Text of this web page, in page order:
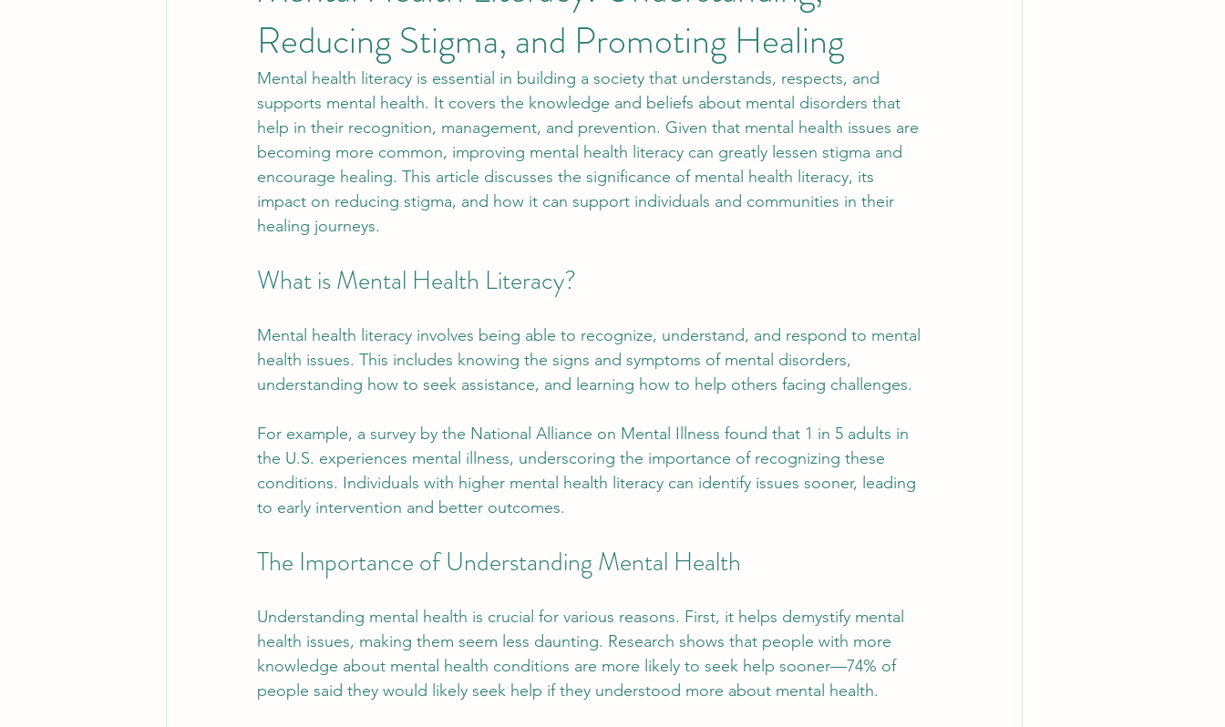
Reducing Stigma, and Promoting Healing
Mental health literacy is essential in building a society that understands, respects, and
supports mental health. It covers the knowledge and beliefs about mental disorders that
help in their recognition, management, and prevention. Given that mental health issues are
becoming more common, improving mental health literacy can greatly lessen stigma and
encourage healing. This article discusses the significance of mental health literacy, its
impact on reducing stigma, and how it can support individuals and communities in their
healing journeys.
What is Mental Health Literacy?
Mental health literacy involves being able to recognize, understand, and respond to mental
health issues. This includes knowing the signs and symptoms of mental disorders,
understanding how to seek assistance, and learning how to help others facing challenges.
For example, a survey by the National Alliance on Mental Illness found that 1 in 5 adults in
the U.S. experiences mental illness, underscoring the importance of recognizing these
conditions. Individuals with higher mental health literacy can identify issues sooner, leading
to early intervention and better outcomes.
The Importance of Understanding Mental Health
Understanding mental health is crucial for various reasons. First, it helps demystify mental
health issues, making them seem less daunting. Research shows that people with more
knowledge about mental health conditions are more likely to seek help sooner—74% of
people said they would likely seek help if they understood more about mental health.